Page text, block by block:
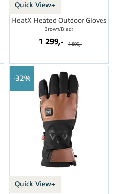
Quick View+
HeatX Heated Outdoor Gloves
Brown/Black
1 299,- 1 899,-
Quick View+
32%